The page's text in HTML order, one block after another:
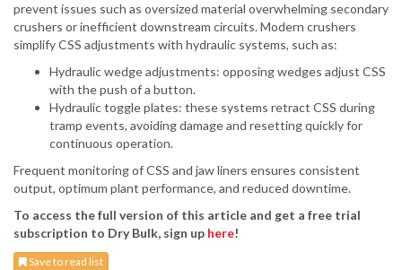
prevent issues such as oversized material overwhelming secondary
crushers or inefficient downstream circuits. Modern crushers
simplify CSS adjustments with hydraulic systems, such as:
Hydraulic wedge adjustments: opposing wedges adjust CSS
with the push of a button.
Hydraulic toggle plates: these systems retract CSS during
tramp events, avoiding damage and resetting quickly for
continuous operation.
Frequent monitoring of CSS and jaw liners ensures consistent
output, optimum plant performance, and reduced downtime.
To access the full version of this article and get a free trial
subscription to Dry Bulk, sign up here!
Save to read list